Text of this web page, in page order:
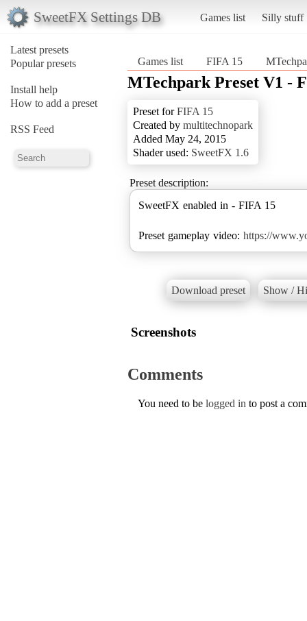
SweetFX Settings DB Games list Silly stuff
Latest presets
Popular presets
Install help
How to add a preset
RSS Feed
Games list FIFA 15
MTechpark Preset V1 -
Preset forFIFA 15
Created by multitechnopark
Added May 24, 2015
Shader used: SweetFX 1.6
Preset description:
SweetFX enabled in - FIFA 15
Preset gameplay video: https://
Download preset Show /
Screenshots
Comments
You need to be logged in to post a